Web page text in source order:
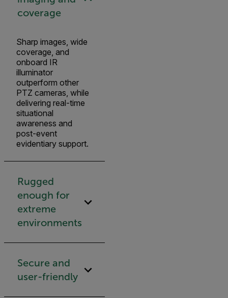
coverage
Sharp images, wide
coverage, and
onboard IR
illuminator
outperform other
PTZ cameras, while
delivering real-time
situational
awareness and
post-event
evidentiary support.
Rugged
enough for
extreme
environments
Secure and
user-friendly